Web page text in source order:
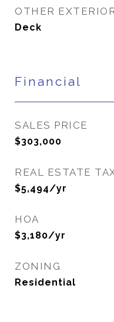
OTHER
Deck
Financial
SALES PRICE
$303,000
REAL ESTATE
$5,494/yr
HOA
$3,180/yr
ZONING
Residential